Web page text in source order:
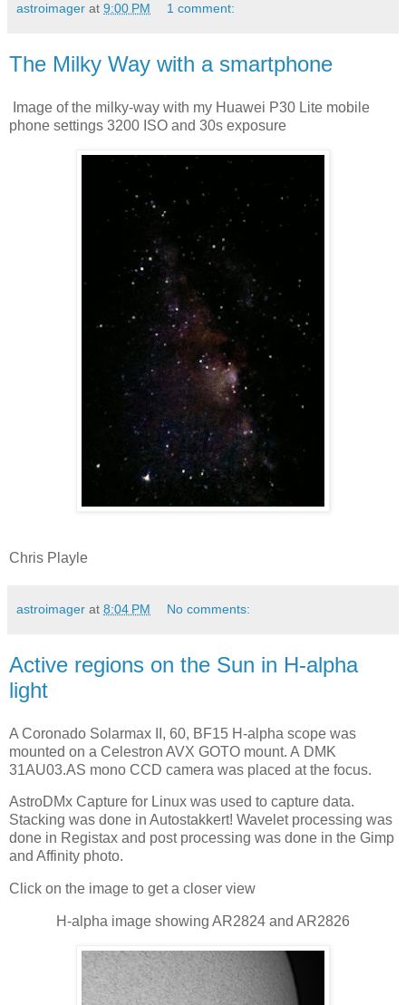
astroimager at 9:00 PM 1 comment:
The Milky Way with a smartphone
Image of the milky-way with my Huawei P30 Lite mobile
phone settings 3200 ISO and 30s exposure
Chris Playle
astroimager at 8:04 PM No comments:
Active regions on the Sun in H-alpha
light
A Coronado Solarmax II, 60, BF15 H-alpha scope was
mounted on a Celestron AVX GOTO mount. A DMK
31AU03.AS mono CCD camera was placed at the focus.
AstroDMx Capture for Linux was used to capture data.
Stacking was done in Autostakkert! Wavelet processing was
done in Registax and post processing was done in the Gimp
and Affinity photo.
Click on the image to get a closer view
H-alpha image showing AR2824 and AR2826